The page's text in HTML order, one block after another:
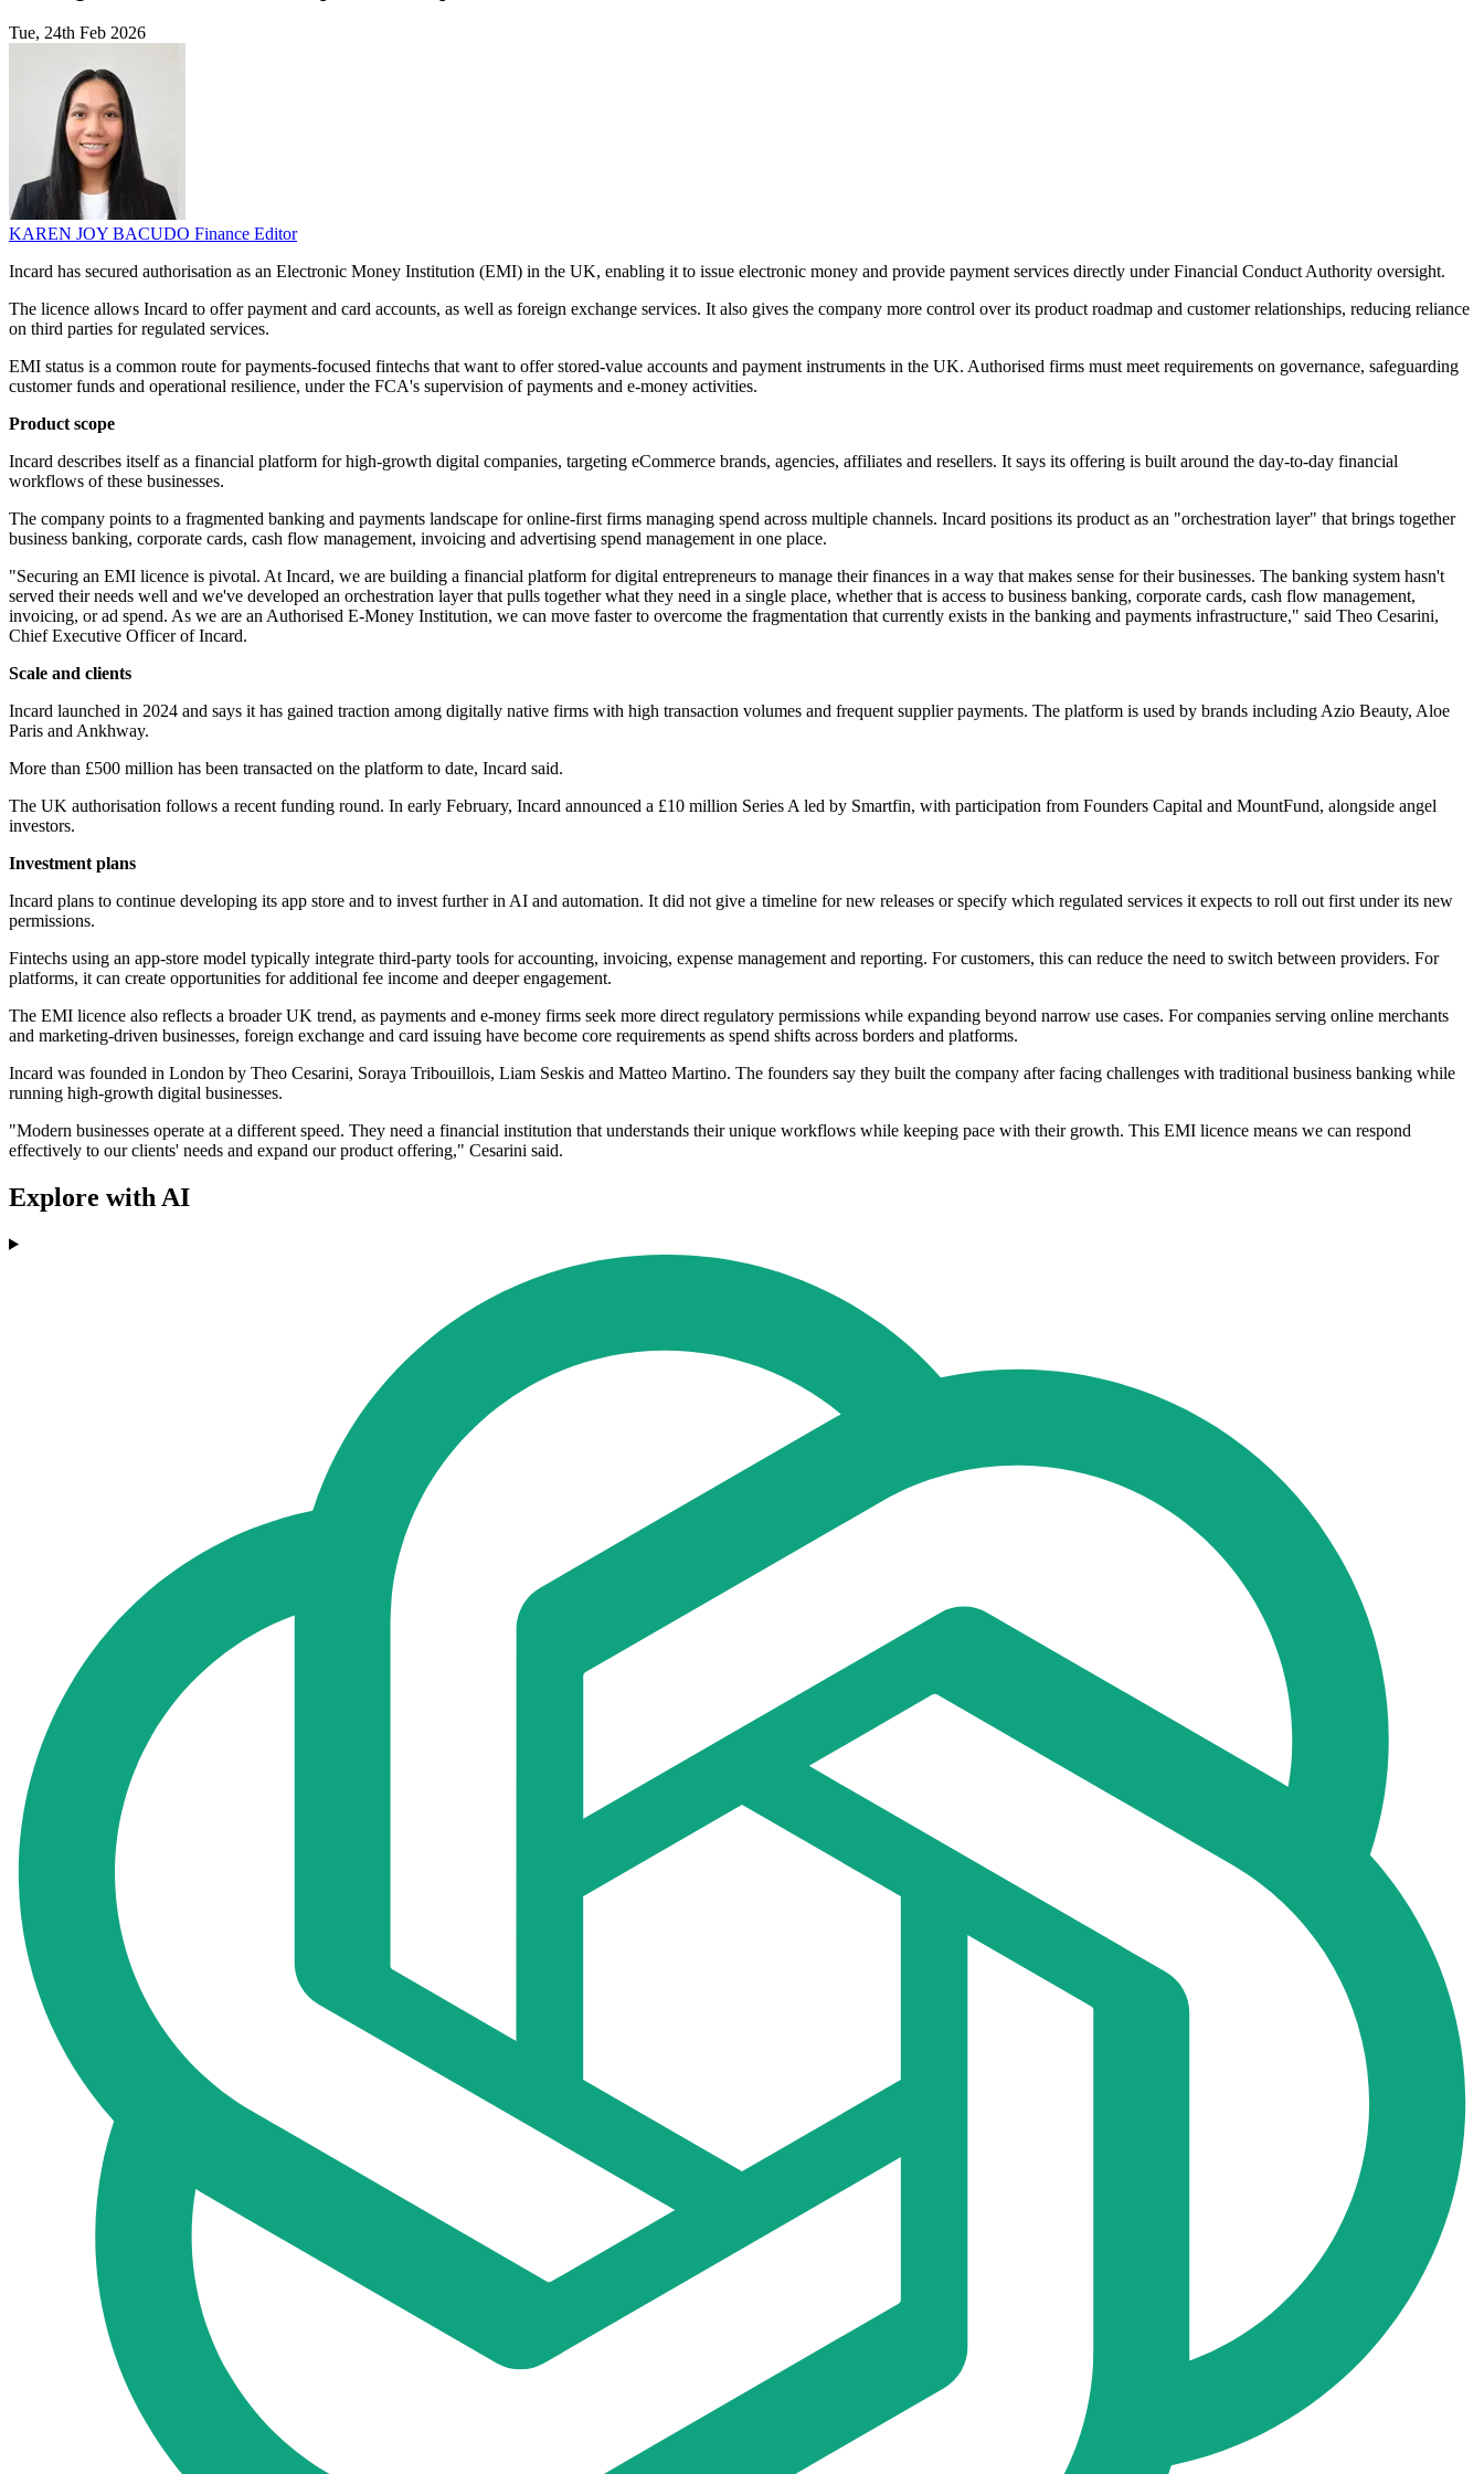
Tue, 24th Feb 2026
KAREN JOY BACUDO Finance Editor
Incard has secured authorisation as an Electronic Money Institution (EMI) in the UK, enabling it to issue electronic money and provide payment services directly under Financial Conduct Authority oversight.
The licence allows Incard to offer payment and card accounts, as well as foreign exchange services. It also gives the company more control over its product roadmap and customer relationships, reducing reliance
on third parties for regulated services.
EMI status is a common route for payments-focused fintechs that want to offer stored-value accounts and payment instruments in the UK. Authorised firms must meet requirements on governance, safeguarding
customer funds and operational resilience, under the FCA's supervision of payments and e-money activities.
Product scope
Incard describes itself as a financial platform for high-growth digital companies, targeting eCommerce brands, agencies, affiliates and resellers. It says its offering is built around the day-to-day financial
workflows of these businesses.
The company points to a fragmented banking and payments landscape for online-first firms managing spend across multiple channels. Incard positions its product as an "orchestration layer" that brings together
business banking, corporate cards, cash flow management, invoicing and advertising spend management in one place.
"Securing an EMI licence is pivotal. At Incard, we are building a financial platform for digital entrepreneurs to manage their finances in a way that makes sense for their businesses. The banking system hasn't
served their needs well and we've developed an orchestration layer that pulls together what they need in a single place, whether that is access to business banking, corporate cards, cash flow management,
invoicing, or ad spend. As we are an Authorised E-Money Institution, we can move faster to overcome the fragmentation that currently exists in the banking and payments infrastructure," said Theo Cesarini,
Chief Executive Officer of Incard.
Scale and clients
Incard launched in 2024 and says it has gained traction among digitally native firms with high transaction volumes and frequent supplier payments. The platform is used by brands including Azio Beauty, Aloe
Paris and Ankhway.
More than £500 million has been transacted on the platform to date, Incard said.
The UK authorisation follows a recent funding round. In early February, Incard announced a £10 million Series A led by Smartfin, with participation from Founders Capital and MountFund, alongside angel
investors.
Investment plans
Incard plans to continue developing its app store and to invest further in AI and automation. It did not give a timeline for new releases or specify which regulated services it expects to roll out first under its new
permissions.
Fintechs using an app-store model typically integrate third-party tools for accounting, invoicing, expense management and reporting. For customers, this can reduce the need to switch between providers. For
platforms, it can create opportunities for additional fee income and deeper engagement.
The EMI licence also reflects a broader UK trend, as payments and e-money firms seek more direct regulatory permissions while expanding beyond narrow use cases. For companies serving online merchants
and marketing-driven businesses, foreign exchange and card issuing have become core requirements as spend shifts across borders and platforms.
Incard was founded in London by Theo Cesarini, Soraya Tribouillois, Liam Seskis and Matteo Martino. The founders say they built the company after facing challenges with traditional business banking while
running high-growth digital businesses.
"Modern businesses operate at a different speed. They need a financial institution that understands their unique workflows while keeping pace with their growth. This EMI licence means we can respond
effectively to our clients' needs and expand our product offering," Cesarini said.
Explore with AI